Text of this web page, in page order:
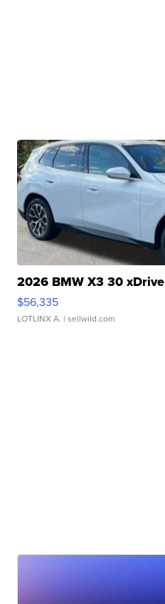
2026 BMW X3 30 xDrive
$56,335
LOTLINX A. | sellwild.com